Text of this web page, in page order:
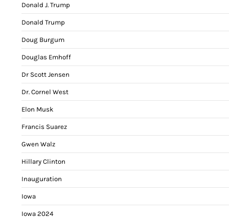
Donald J. Trump
Donald Trump
Doug Burgum
Douglas Emhoff
Dr Scott Jensen
Dr. Cornel West
Elon Musk
Francis Suarez
Gwen Walz
Hillary Clinton
Inauguration
Iowa
Iowa 2024